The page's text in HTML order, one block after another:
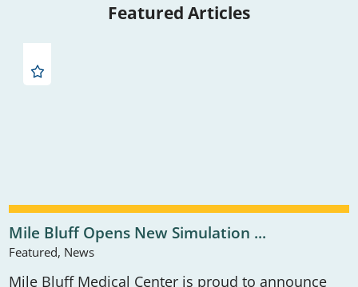
Featured Articles
Mile Bluff Opens New Simulation ...
Featured, News
Mile Bluff Medical Center is proud to announce